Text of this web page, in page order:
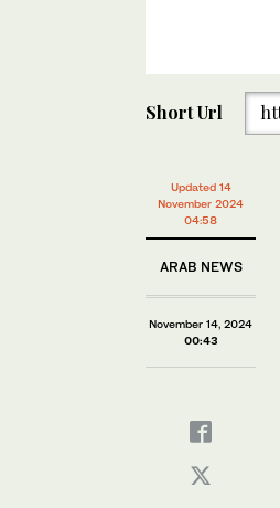
Short Url
Updated 14
November 2024
04:58
ARAB NEWS
November 14, 2024
00:43